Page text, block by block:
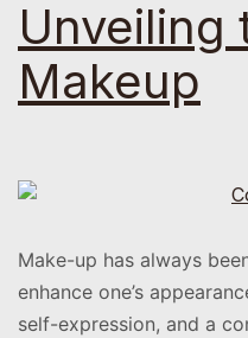
Unveiling
Makeup
Make-up has always
enhance one’s
self-expression, and a